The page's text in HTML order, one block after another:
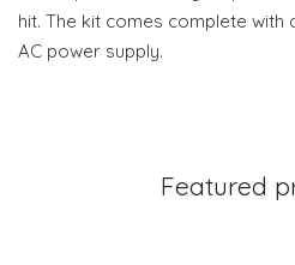
hit. The kit comes complete with
AC power supply.
Featured